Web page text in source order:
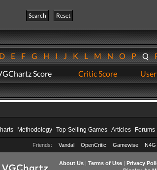
Search
Reset
EFGHIJKLMNOPQ
Score Critic Score
Methodology Top-Selling Games Articles Forums
Friends: Vandal OpenCritic Gamewise N4G
About Us| Terms of Use| Privacy